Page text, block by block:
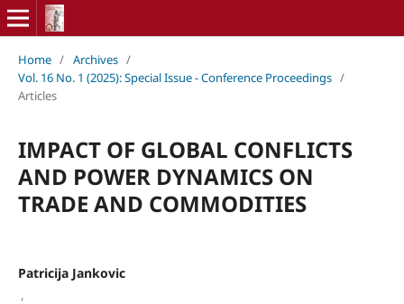
Home / Archives /
Vol. 16 No. 1 (2025): Special Issue - Conference Proceedings /
Articles
IMPACT OF GLOBAL CONFLICTS
AND POWER DYNAMICS ON
TRADE AND COMMODITIES
Patricija Jankovic
,